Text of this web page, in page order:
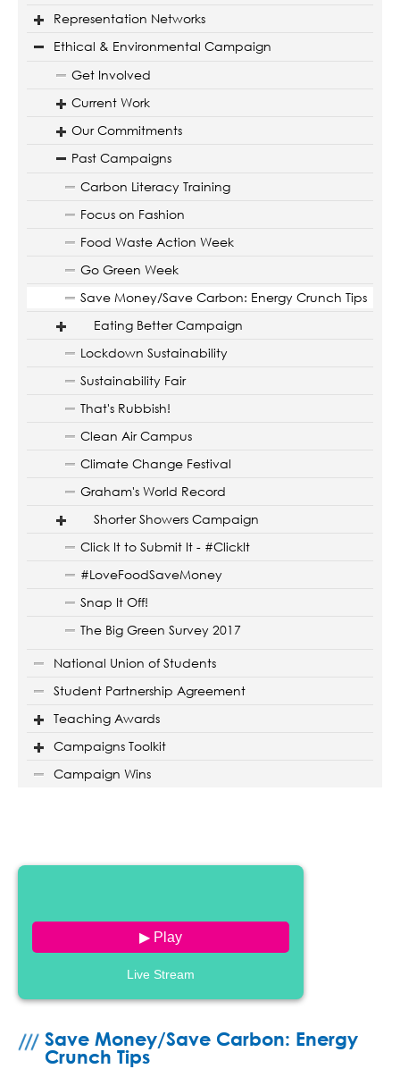
Representation Networks
Ethical & Environmental Campaign
Get Involved
Current Work
Our Commitments
Past Campaigns
Carbon Literacy Training
Focus on Fashion
Food Waste Action Week
Go Green Week
Save Money/Save Carbon: Energy Crunch Tips
Eating Better Campaign
Lockdown Sustainability
Sustainability Fair
That's Rubbish!
Clean Air Campus
Climate Change Festival
Graham's World Record
Shorter Showers Campaign
Click It to Submit It - #ClickIt
#LoveFoodSaveMoney
Snap It Off!
The Big Green Survey 2017
National Union of Students
Student Partnership Agreement
Teaching Awards
Campaigns Toolkit
Campaign Wins
▶ Play
Live Stream
Save Money/Save Carbon: Energy
Crunch Tips